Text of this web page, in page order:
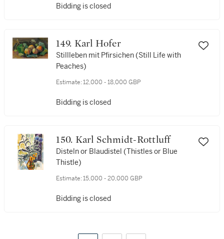
Bidding is closed
149. Karl Hofer
Stillleben mit Pfirsichen (Still Life with
Peaches)
Estimate: 12,000 - 18,000 GBP
Bidding is closed
150. Karl Schmidt-Rottluff
Disteln or Blaudistel (Thistles or Blue
Thistle)
Estimate: 15,000 - 20,000 GBP
Bidding is closed